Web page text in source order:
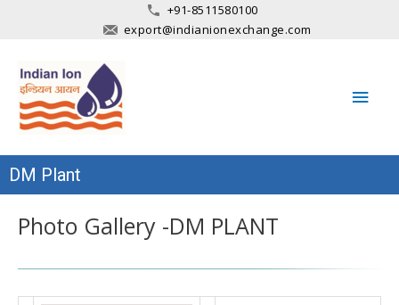
+91-8511580100
export@indianionexchange.com
Main
DM Plant
Photo Gallery -DM PLANT